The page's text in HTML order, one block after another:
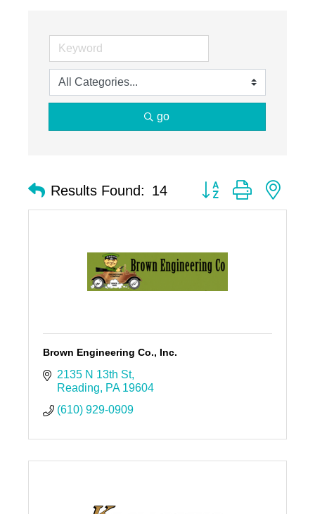
go
Results Found: 14 Button group with
Brown Engineering Co., Inc.
2135 N 13th St
Reading
PA 19604
(610) 929-0909